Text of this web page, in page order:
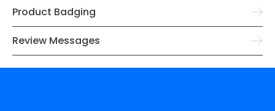
Product Badging
Review Messages